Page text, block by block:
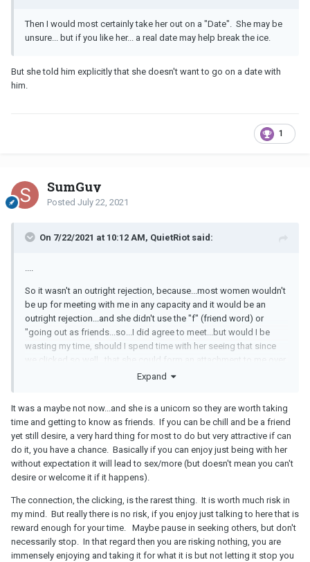
Then I would most certainly take her out on a "Date". She may be
unsure... but if you like her... a real date may help break the ice.
But she told him explicitly that she doesn't want to go on a date with
him.
1
SumGuy
Posted July 22, 2021
On 7/22/2021 at 10:12 AM, QuietRiot said:
So it wasn't an outright rejection, because...most women wouldn't
be up for meeting with me in any capacity and it would be an
outright rejection...and she didn't use the "f" (friend word) or
"going out as friends...so...I did agree to meet...but would I be
wasting my time, should I spend time with her seeing that since
we clicked so well...that she could form an attachment to me over
time (considering that's how some relationships develop?)
Expand
It was a maybe not now...and she is a unicorn so they are worth taking
time and getting to know as friends. If you can be chill and be a friend
yet still desire, a very hard thing for most to do but very attractive if can
do it, you have a chance. Basically if you can enjoy just being with her
without expectation it will lead to sex/more (but doesn't mean you can't
desire or welcome it if it happens).
The connection, the clicking, is the rarest thing. It is worth much risk in
my mind. But really there is no risk, if you enjoy just talking to here that is
reward enough for your time. Maybe pause in seeking others, but don't
necessarily stop. In that regard then you are risking nothing, you are
immensely enjoying and taking it for what it is but not letting it stop you